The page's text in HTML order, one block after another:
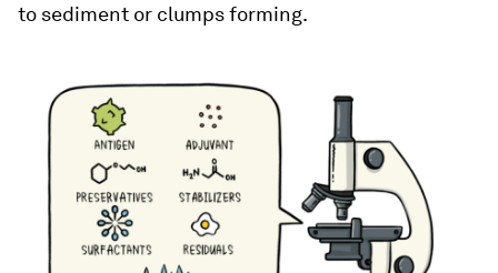
to sediment or clumps forming.